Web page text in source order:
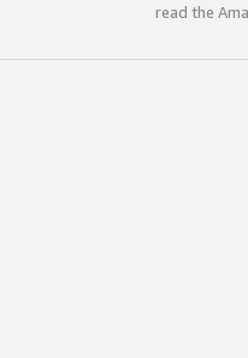
read the